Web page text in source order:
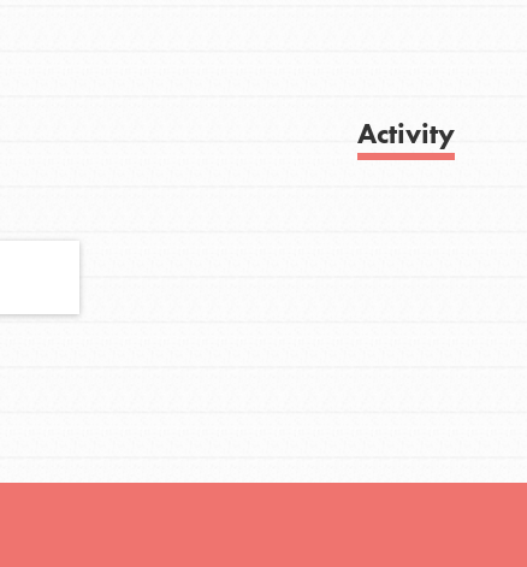
to do something about the problems facing
Activity